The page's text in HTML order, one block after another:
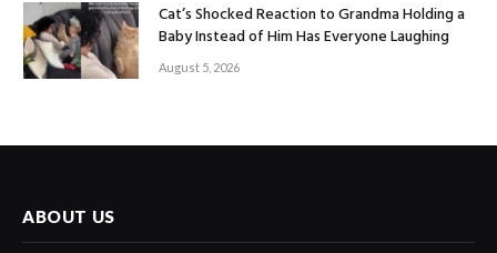
Cat’s Shocked Reaction to Grandma Holding a
Baby Instead of Him Has Everyone Laughing
August 5, 2026
ABOUT US